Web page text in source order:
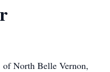
North Belle Vernon,